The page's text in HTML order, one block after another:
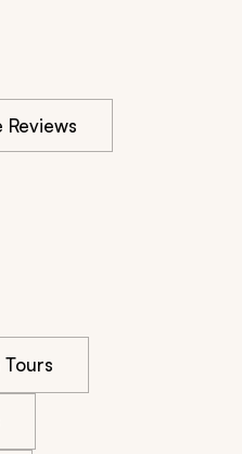
Reviews
Tours